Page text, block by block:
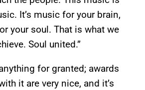
It’s music for your brain,
your soul. That is what we
Soul united.”
for granted; awards
it are very nice, and it’s